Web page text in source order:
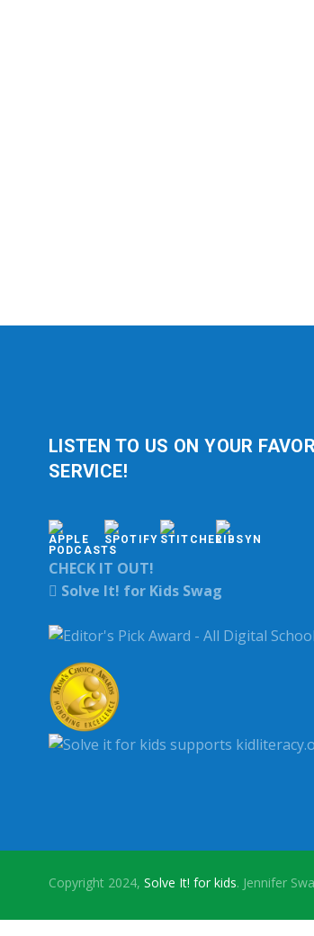
LISTEN TO US ON YOUR
SERVICE!
CHECK IT OUT!
Solve It! for Kids Swag
Copyright 2024, Solve It! for kids. Jennifer